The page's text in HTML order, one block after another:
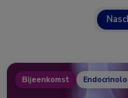
Bijeenkomst